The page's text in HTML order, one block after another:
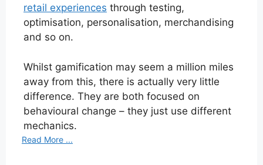
retail experiences through testing,
optimisation, personalisation, merchandising
and so on.
Whilst gamification may seem a million miles
away from this, there is actually very little
difference. They are both focused on
behavioural change – they just use different
mechanics.
Read More ...